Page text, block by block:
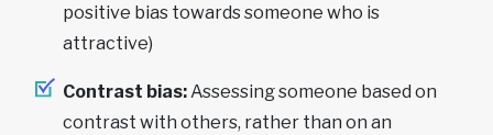
positive bias towards someone who is
attractive)
Contrast bias: Assessing someone based on
contrast with others, rather than on an